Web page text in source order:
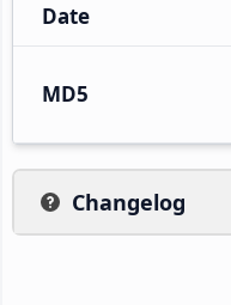
Date
MD5
Changelog